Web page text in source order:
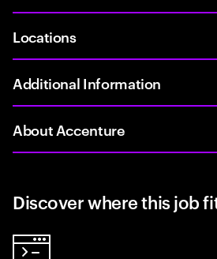
Locations
Additional Information
About Accenture
Discover where this job